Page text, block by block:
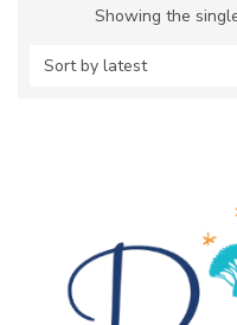
Showing the